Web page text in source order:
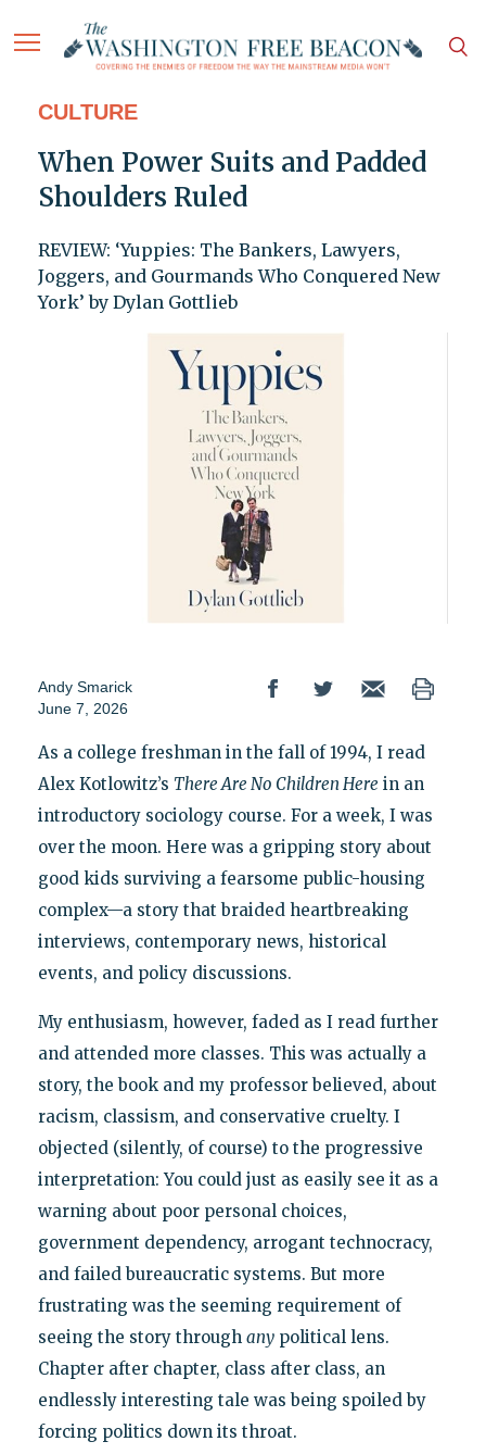
CULTURE
When Power Suits and Padded
Shoulders Ruled
REVIEW: ‘Yuppies: The Bankers, Lawyers,
Joggers, and Gourmands Who Conquered New
York’ by Dylan Gottlieb
Andy Smarick
June 7, 2026
As a college freshman in the fall of 1994, I read
Alex Kotlowitz’s There Are No Children Here in an
introductory sociology course. For a week, I was
over the moon. Here was a gripping story about
good kids surviving a fearsome public-housing
complex—a story that braided heartbreaking
interviews, contemporary news, historical
events, and policy discussions.
My enthusiasm, however, faded as I read further
and attended more classes. This was actually a
story, the book and my professor believed, about
racism, classism, and conservative cruelty. I
objected (silently, of course) to the progressive
interpretation: You could just as easily see it as a
warning about poor personal choices,
government dependency, arrogant technocracy,
and failed bureaucratic systems. But more
frustrating was the seeming requirement of
seeing the story through anypolitical lens.
Chapter after chapter, class after class, an
endlessly interesting tale was being spoiled by
forcing politics down its throat.